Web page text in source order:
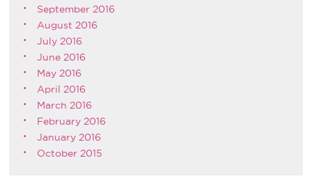
September 2016
August 2016
July 2016
June 2016
May 2016
April 2016
March 2016
February 2016
January 2016
October 2015